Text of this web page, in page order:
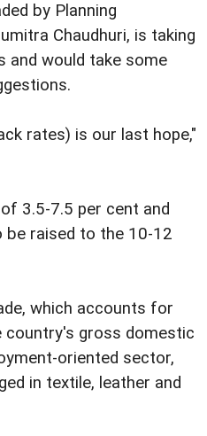
by Planning
Chaudhuri, is taking
and would take some
rates) is our last hope,"
3.5-7.5 per cent and
be raised to the 10-12
which accounts for
gross domestic
oriented sector,
in textile, leather and